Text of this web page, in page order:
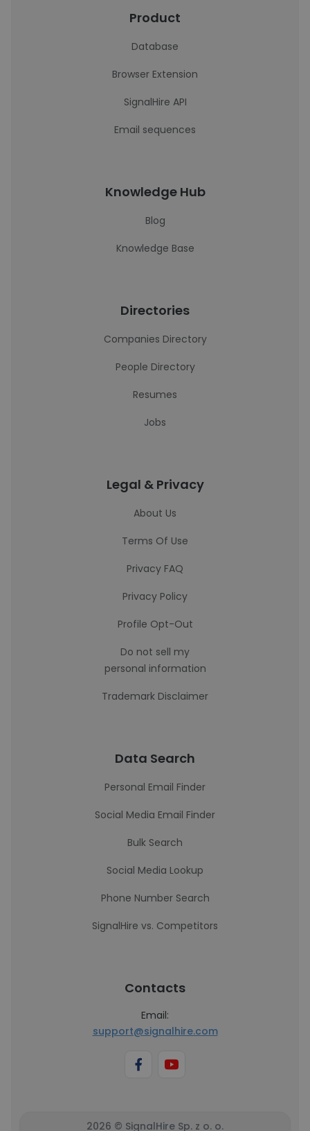
Product
Database
Browser Extension
SignalHire API
Email sequences
Knowledge Hub
Blog
Knowledge Base
Directories
Companies Directory
People Directory
Resumes
Jobs
Legal & Privacy
About Us
Terms Of Use
Privacy FAQ
Privacy Policy
Profile Opt-Out
Do not sell my
personal information
Trademark Disclaimer
Data Search
Personal Email Finder
Social Media Email Finder
Bulk Search
Social Media Lookup
Phone Number Search
SignalHire vs. Competitors
Contacts
Email:
support@signalhire.com
2026 © SignalHire Sp. z o. o.